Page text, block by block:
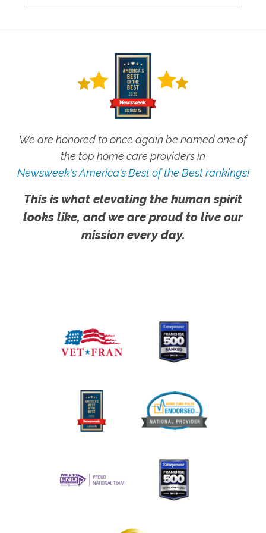
We are honored to once again be named one of
the top home care providers in
Newsweek's America's Best of the Best rankings!
This is what elevating the human spirit
looks like, and we are proud to live our
mission every day.